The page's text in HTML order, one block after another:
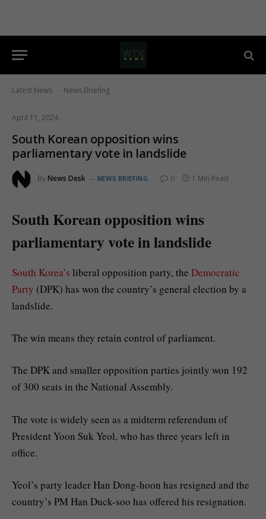
Latest News - News Briefing
April 11, 2024
South Korean opposition wins
parliamentary vote in landslide
ByNews Desk NEWS BRIEFING 0 1 Min Read
South Korean opposition wins
parliamentary vote in landslide
South Korea’s liberal opposition party, the Democratic
Party (DPK) has won the country’s general election by a
landslide.
The win means they retain control of parliament.
The DPK and smaller opposition parties jointly won 192
of 300 seats in the National Assembly.
The vote is widely seen as a midterm referendum of
President Yoon Suk Yeol, who has three years left in
office.
Yeol’s party leader Han Dong-hoon has resigned and the
country’s PM Han Duck-soo has offered his resignation.